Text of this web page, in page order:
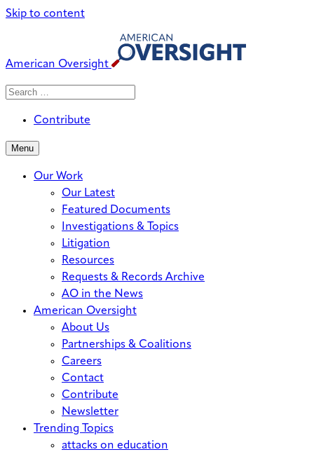
Skip to content
American Oversight
Search
Search
Contribute
Menu
Our Work
Our Latest
Featured Documents
Investigations & Topics
Litigation
Resources
Requests & Records Archive
AO in the News
American Oversight
About Us
Partnerships & Coalitions
Careers
Contact
Contribute
Newsletter
Trending Topics
attacks on education